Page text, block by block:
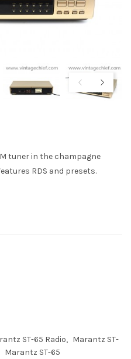
tuner in the champagne
RDS and presets.
ST-65 Radio
Marantz ST-
Marantz ST-65